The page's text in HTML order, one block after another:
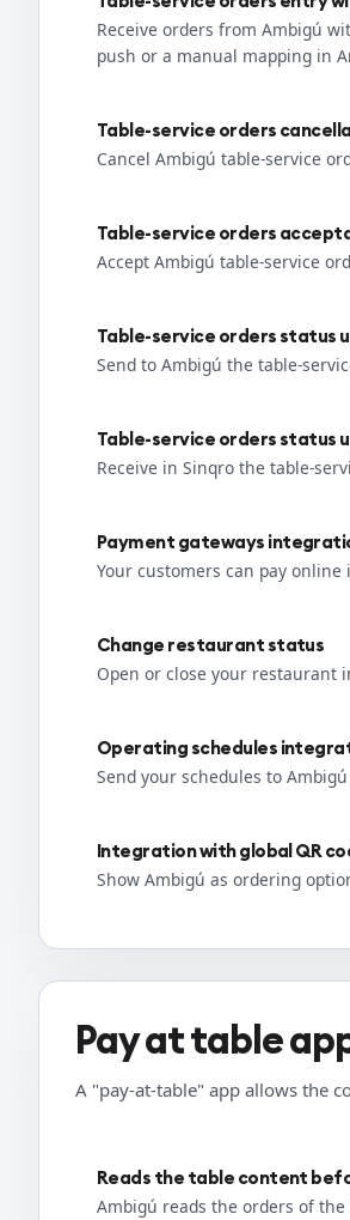
Receive orders from Ambigú
push or a manual mapping in
Table-service orders
Cancel Ambigú table-service
Table-service orders
Accept Ambigú table-service
Table-service orders status
Send to Ambigú the table-
Table-service orders status
Receive in Sinqro the table-
Payment gateways
Your customers can pay
Change restaurant status
Open or close your restaurant
Operating schedules
Send your schedules to
Integration with global QR
Show Ambigú as ordering
Pay at table
A "pay-at-table" app allows the
Reads the table content
Ambigú reads the orders of